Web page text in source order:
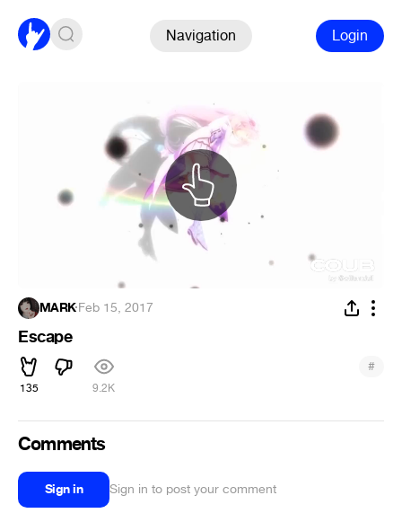
Navigation Login
MARK·Feb 15, 2017
Escape
135 9.2K
#
Comments
Sign in Sign in to post your comment